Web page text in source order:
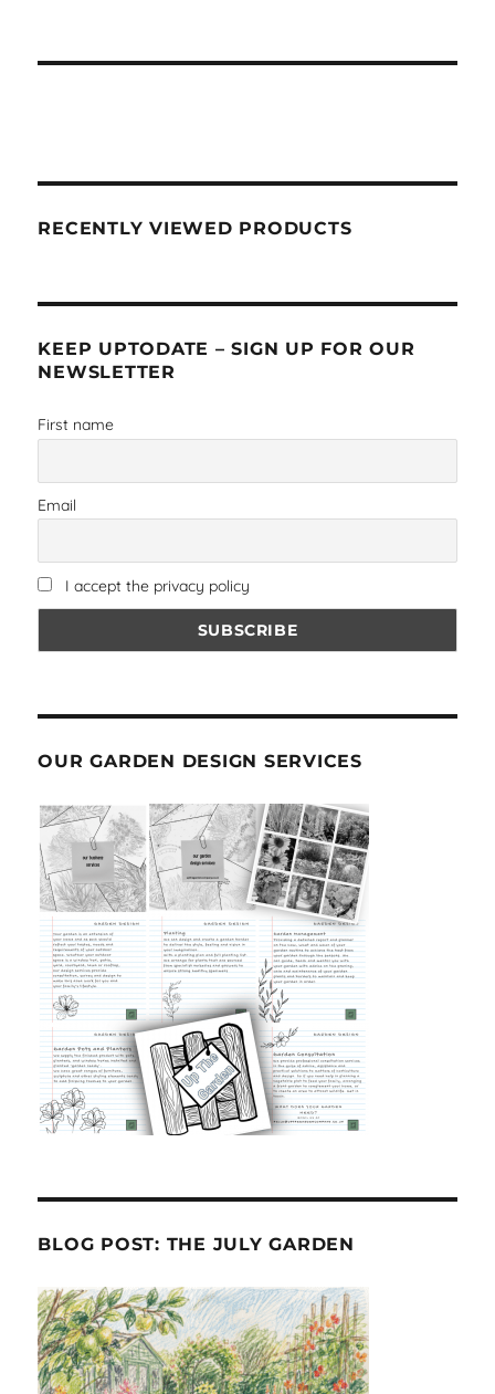
RECENTLY VIEWED PRODUCTS
KEEP UPTODATE – SIGN UP FOR OUR
NEWSLETTER
First name
Email
I accept the privacy policy
OUR GARDEN DESIGN SERVICES
BLOG POST: THE JULY GARDEN